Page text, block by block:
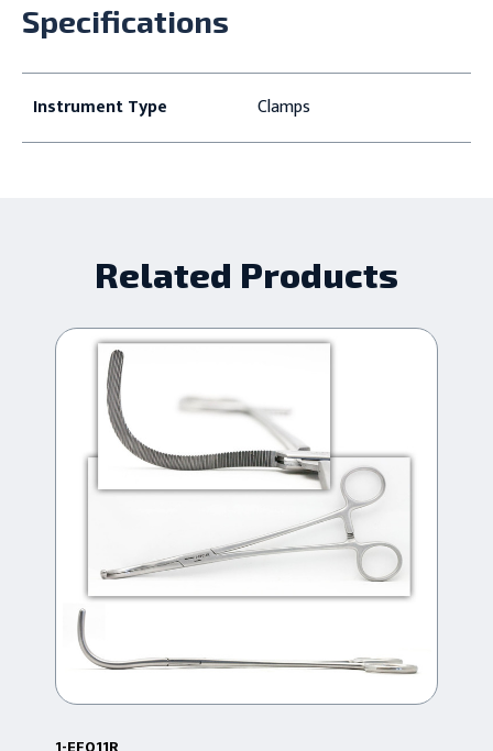
Specifications
Instrument Type Clamps
Related Products